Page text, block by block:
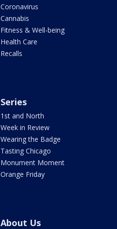
Coronavirus
Cannabis
Fitness & Well-being
Health Care
Recalls
Series
1st and North
Week in Review
Wearing the Badge
Tasting Chicago
Monument Moment
Orange Friday
About Us